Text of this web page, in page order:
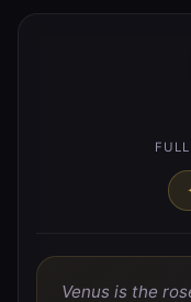
Venus is the rose
beauty, lover’s path.
Venus is the